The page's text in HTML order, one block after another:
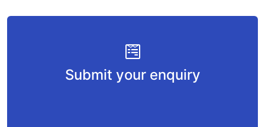
Submit your enquiry